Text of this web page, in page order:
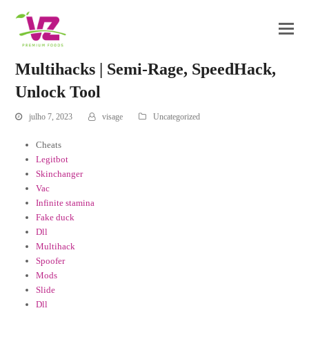
Multihacks | Semi-Rage, SpeedHack,
Unlock Tool
julho 7, 2023 visage Uncategorized
Cheats
Legitbot
Skinchanger
Vac
Infinite stamina
Fake duck
Dll
Multihack
Spoofer
Mods
Slide
Dll